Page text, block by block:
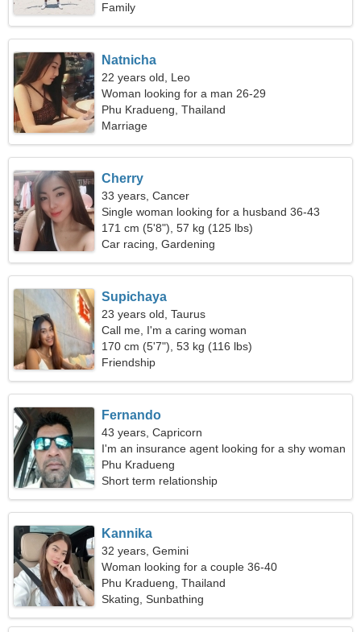
Family
Natnicha
22 years old, Leo
Woman looking for a man 26-29
Phu Kradueng, Thailand
Marriage
Cherry
33 years, Cancer
Single woman looking for a husband 36-43
171 cm (5'8"), 57 kg (125 lbs)
Car racing, Gardening
Supichaya
23 years old, Taurus
Call me, I'm a caring woman
170 cm (5'7"), 53 kg (116 lbs)
Friendship
Fernando
43 years, Capricorn
I'm an insurance agent looking for a shy woman
Phu Kradueng
Short term relationship
Kannika
32 years, Gemini
Woman looking for a couple 36-40
Phu Kradueng, Thailand
Skating, Sunbathing